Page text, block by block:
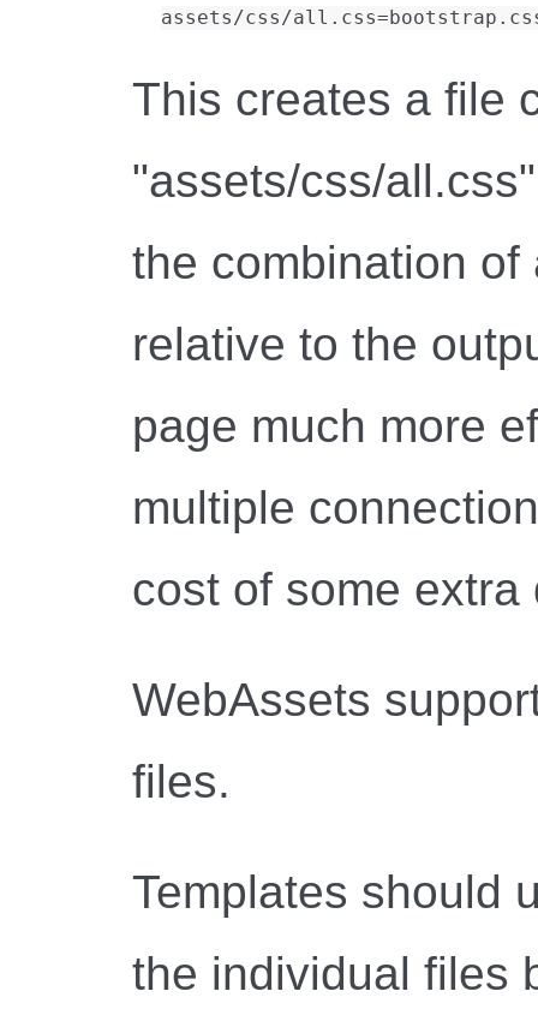
This creates a file
"assets/css/
the combination
relative to the
page much more
multiple
cost of some
WebAssets
files.
Templates should
the individual files